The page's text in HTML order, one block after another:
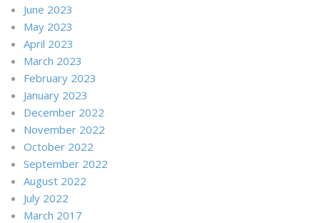
June 2023
May 2023
April 2023
March 2023
February 2023
January 2023
December 2022
November 2022
October 2022
September 2022
August 2022
July 2022
March 2017